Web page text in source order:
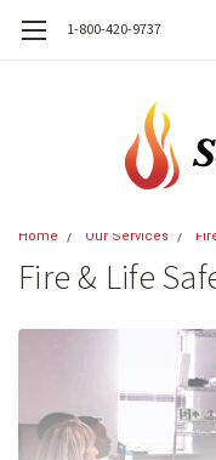
1-800-420-9737
Home Our Services
Fire & Life